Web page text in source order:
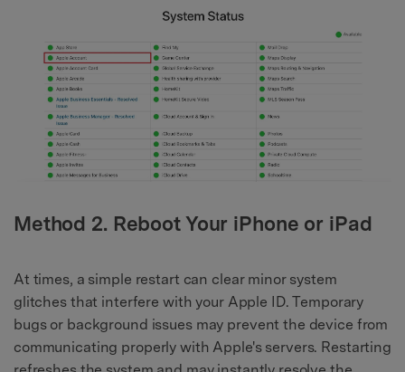
Method 2. Reboot Your iPhone or iPad
At times, a simple restart can clear minor system
glitches that interfere with your Apple ID. Temporary
bugs or background issues may prevent the device from
communicating properly with Apple's servers. Restarting